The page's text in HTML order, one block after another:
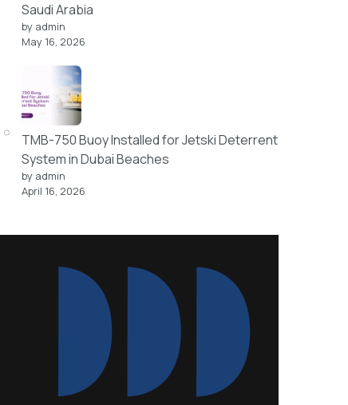
Saudi Arabia
by admin
May 16, 2026
TMB-750 Buoy Installed for Jetski Deterrent
System in Dubai Beaches
by admin
April 16, 2026